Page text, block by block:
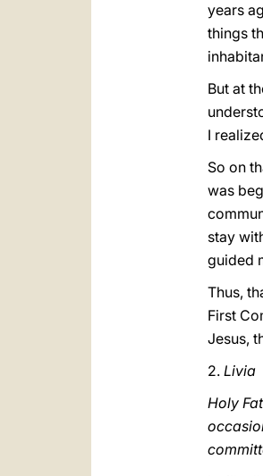
years
things
But at
I
So on
was
stay
guided
Thus,
First
Jesus,
2. Livia
Holy